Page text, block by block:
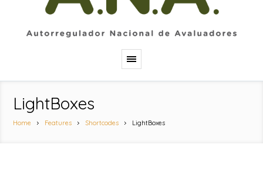
LightBoxes
Home Features Shortcodes LightBoxes